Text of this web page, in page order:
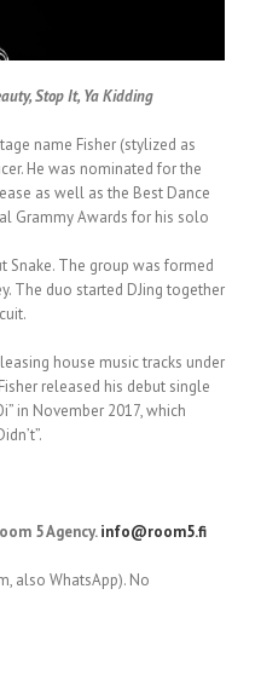
Stop It, Ya Kidding
name Fisher (stylized as
He was nominated for the
as well as the Best Dance
Grammy Awards for his solo
Snake. The group was formed
The duo started DJing together
house music tracks under
released his debut single
in November 2017, which
5 Agency.info@room5.fi
also WhatsApp). No